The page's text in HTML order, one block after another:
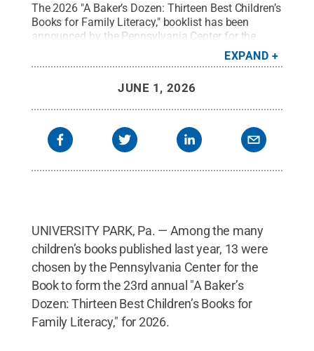
The 2026 "A Baker’s Dozen: Thirteen Best Children’s
Books for Family Literacy," booklist has been
announced by the Pennsylvania Center for the
Book. The annual list is displayed in a collage of
cover art of each selected book title. Credit:used
EXPAND
JUNE 1, 2026
UNIVERSITY PARK, Pa. — Among the many
children’s books published last year, 13 were
chosen by the Pennsylvania Center for the
Book to form the 23rd annual "A Baker’s
Dozen: Thirteen Best Children’s Books for
Family Literacy," for 2026.